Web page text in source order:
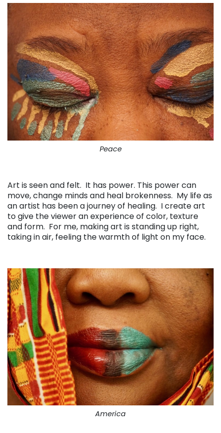
Peace
Art is seen and felt. It has power. This power can
move, change minds and heal brokenness. My life as
an artist has been a journey of healing. I create art
to give the viewer an experience of color, texture
and form. For me, making art is standing up right,
taking in air, feeling the warmth of light on my face.
America